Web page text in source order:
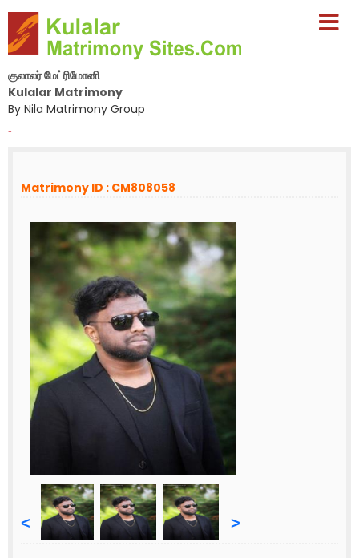
குலாலர் மேட்ரிமோனி
Kulalar Matrimony
By Nila Matrimony Group
-
Matrimony ID : CM808058
< >